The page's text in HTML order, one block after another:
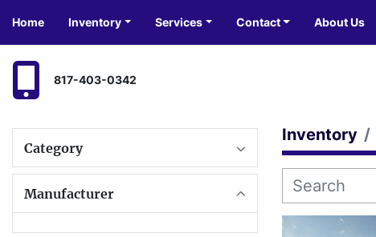
Home Inventory Services Contact About Us
817-403-0342
Category
Manufacturer
Inventory